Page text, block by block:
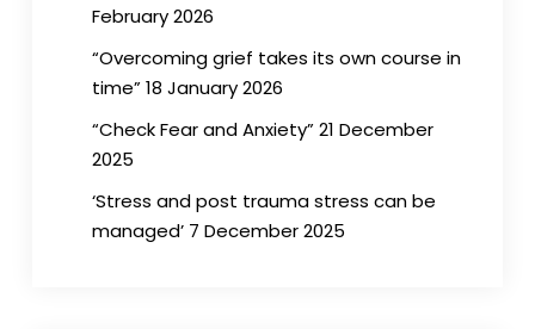
February 2026
“Overcoming grief takes its own course in
time” 18 January 2026
“Check Fear and Anxiety” 21 December
2025
‘Stress and post trauma stress can be
managed’ 7 December 2025